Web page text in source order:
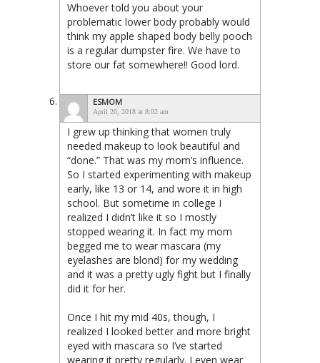
Whoever told you about your
problematic lower body probably would
think my apple shaped body belly pooch
is a regular dumpster fire. We have to
store our fat somewhere!! Good lord.
ESMOM
April 20, 2018 at 8:02 am
I grew up thinking that women truly
needed makeup to look beautiful and
“done.” That was my mom’s influence.
So I started experimenting with makeup
early, like 13 or 14, and wore it in high
school. But sometime in college I
realized I didn’t like it so I mostly
stopped wearing it. In fact my mom
begged me to wear mascara (my
eyelashes are blond) for my wedding
and it was a pretty ugly fight but I finally
did it for her.
Once I hit my mid 40s, though, I
realized I looked better and more bright
eyed with mascara so I’ve started
wearing it pretty regularly. I even wear